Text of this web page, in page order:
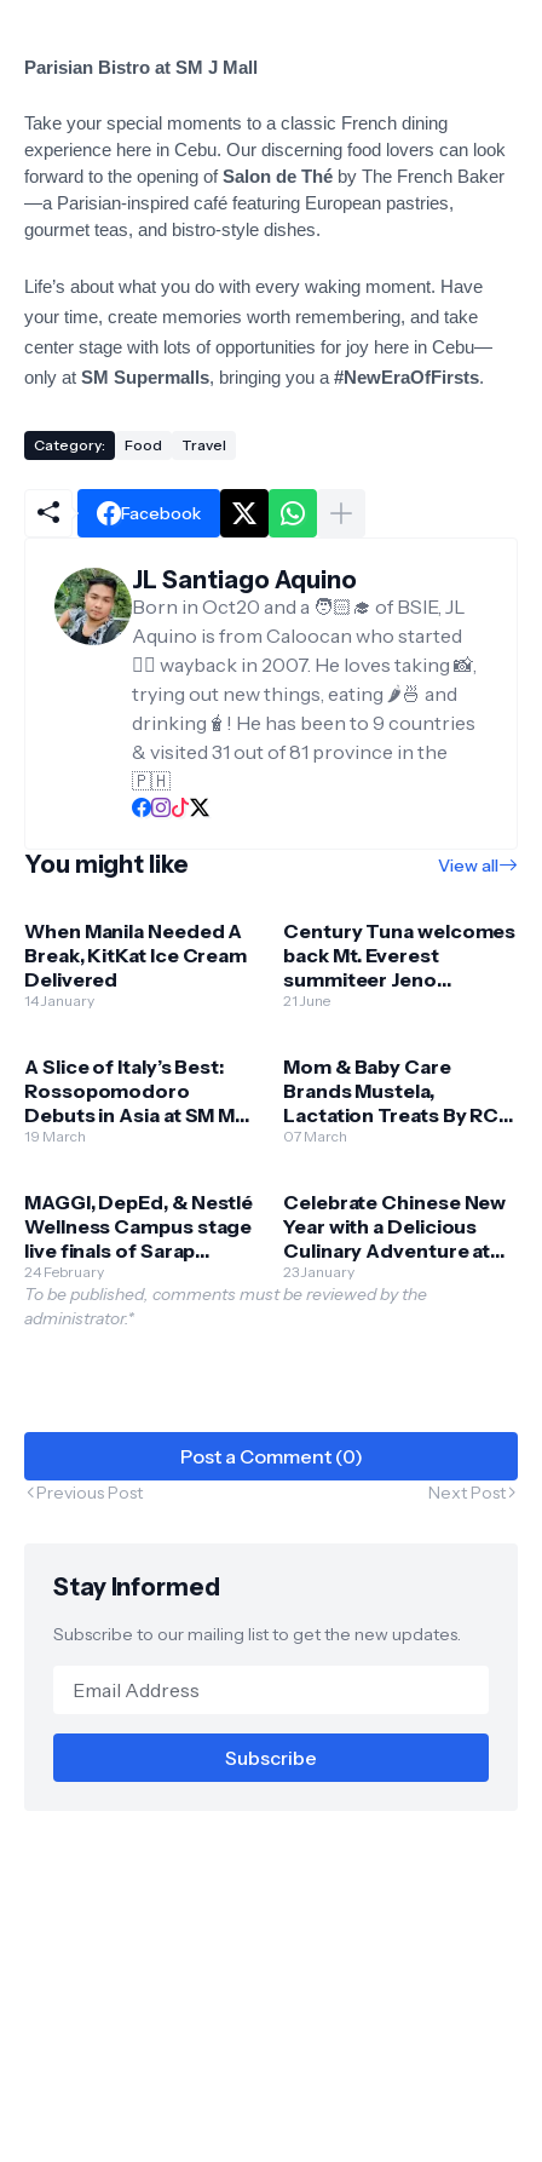
Parisian Bistro at SM J Mall
Take your special moments to a classic French dining
experience here in Cebu. Our discerning food lovers can look
forward to the opening ofSalon de Thé by The French Baker
—a Parisian-inspired café featuring European pastries,
gourmet teas, and bistro-style dishes.
Life’s about what you do with every waking moment. Have
your time, create memories worth remembering, and take
center stage with lots of opportunities for joy here in Cebu—
only at SM Supermalls, bringing you a #NewEraOfFirsts.
Category: Food Travel
Facebook
JL Santiago Aquino
Born in Oct20 and a 🧑🏻‍🎓 of BSIE, JL
Aquino is from Caloocan who started
✍🏻 wayback in 2007. He loves taking 📸,
trying out new things, eating 🌶️🍜 and
drinking🧋! He has been to 9 countries
& visited 31 out of 81 province in the
🇵🇭
You might like View all
When Manila Needed A
Break, KitKat Ice Cream
Delivered
14 January
Century Tuna welcomes
back Mt. Everest
summiteer Jeno
Panganiban
21 June
A Slice of Italy’s Best:
Rossopomodoro
Debuts in Asia at SM Mall
of Asia
19 March
Mom & Baby Care
Brands Mustela,
Lactation Treats By RCG
Open Stores at SM
07 March
MAGGI, DepEd, & Nestlé
Wellness Campus stage
live finals of Sarap
Sustansya Cook Off
24 February
Celebrate Chinese New
Year with a Delicious
Culinary Adventure at
SM Supermalls
23 January
To be published, comments must be reviewed by the
administrator.*
Post a Comment (0)
Previous Post Next Post
Stay Informed
Subscribe to our mailing list to get the new updates.